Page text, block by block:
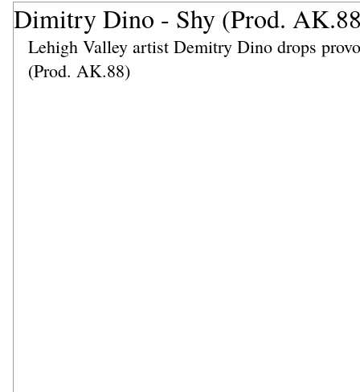
Dimitry Dino - Shy (Prod.
Lehigh Valley artist Demitry Dino drops
(Prod. AK.88)